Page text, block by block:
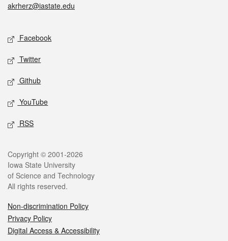
akrherz@iastate.edu
Facebook
Twitter
Github
YouTube
RSS
Copyright © 2001-2026
Iowa State University
of Science and Technology
All rights reserved.
Non-discrimination Policy
Privacy Policy
Digital Access & Accessibility